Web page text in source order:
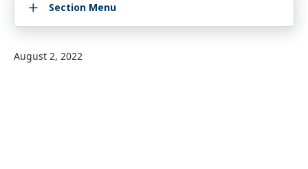
Section Menu
August 2, 2022